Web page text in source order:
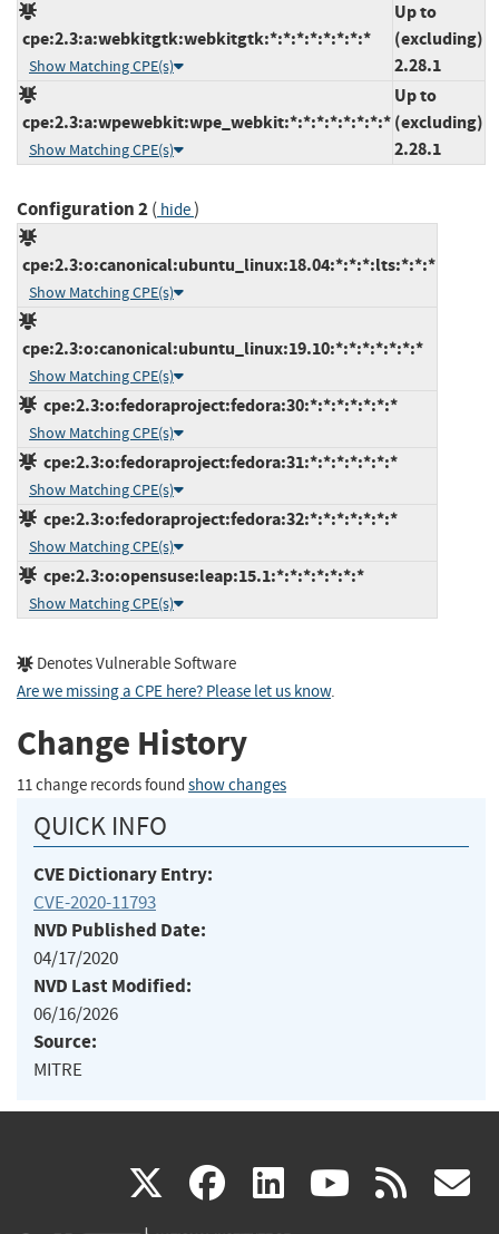
cpe:2.3:a:webkitgtk:webkitgtk:*:*:*:*:*:*:*:*
Show Matching CPE(s)
Up to
(excluding)
2.28.1
cpe:2.3:a:wpewebkit:wpe_webkit:*:*:*:*:*:*:*:*
Show Matching CPE(s)
Up to
(excluding)
2.28.1
Configuration 2( hide)
cpe:2.3:o:canonical:ubuntu_linux:18.04:*:*:*:lts:*:*:*
Show Matching CPE(s)
cpe:2.3:o:canonical:ubuntu_linux:19.10:*:*:*:*:*:*:*
Show Matching CPE(s)
cpe:2.3:o:fedoraproject:fedora:30:*:*:*:*:*:*:*
Show Matching CPE(s)
cpe:2.3:o:fedoraproject:fedora:31:*:*:*:*:*:*:*
Show Matching CPE(s)
cpe:2.3:o:fedoraproject:fedora:32:*:*:*:*:*:*:*
Show Matching CPE(s)
cpe:2.3:o:opensuse:leap:15.1:*:*:*:*:*:*:*
Show Matching CPE(s)
Denotes Vulnerable Software
Are we missing a CPE here? Please let us know.
Change History
11 change records found show changes
QUICK INFO
CVE Dictionary Entry:
CVE-2020-11793
NVD Published Date:
04/17/2020
NVD Last Modified:
06/16/2026
Source:
MITRE
X(link facebook
(link linkedin
(link (link rss